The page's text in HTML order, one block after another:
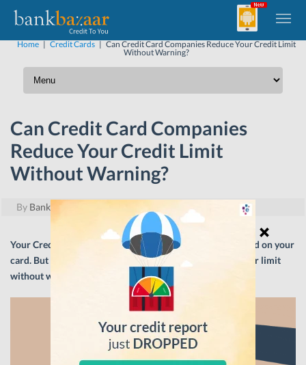
Home | Credit Cards | Can Credit Card Companies Reduce Your Credit Limit
Without Warning?
Can Credit Card Companies
Reduce Your Credit Limit
Without Warning?
By BankBazaar May 13, 2019
Your Credit Card limit defines the monthly spend threshold on your
card. But what happens when your card issuer slashes your limit
without warning? Let’s find out.